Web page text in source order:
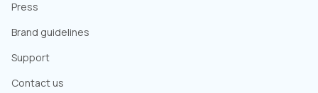
Press
Brand guidelines
Support
Contact us